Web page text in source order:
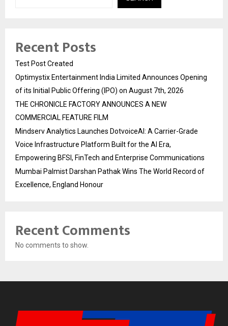
Recent Posts
Test Post Created
Optimystix Entertainment India Limited Announces Opening
of its Initial Public Offering (IPO) on August 7th, 2026
THE CHRONICLE FACTORY ANNOUNCES A NEW
COMMERCIAL FEATURE FILM
Mindserv Analytics Launches DotvoiceAI: A Carrier-Grade
Voice Infrastructure Platform Built for the AI Era,
Empowering BFSI, FinTech and Enterprise Communications
Mumbai Palmist Darshan Pathak Wins The World Record of
Excellence, England Honour
Recent Comments
No comments to show.